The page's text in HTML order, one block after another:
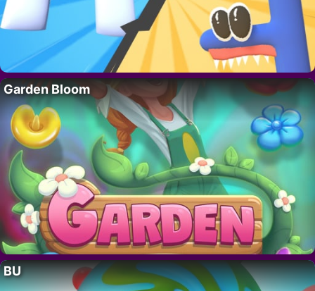
Garden Bloom
BU